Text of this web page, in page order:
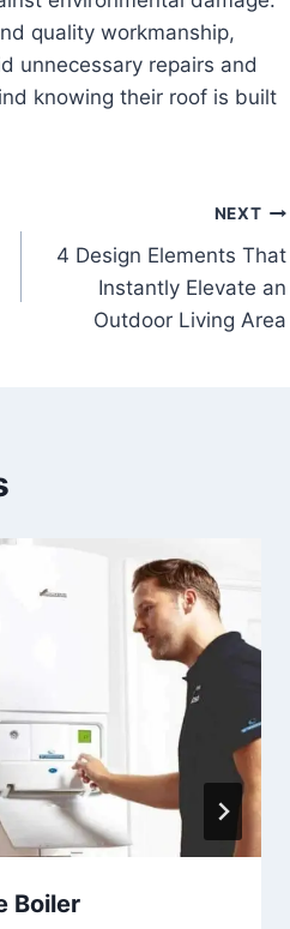
quality workmanship,
unnecessary repairs and
knowing their roof is built
NEXT
4 Design Elements That
Instantly Elevate an
Outdoor Living Area
Boiler